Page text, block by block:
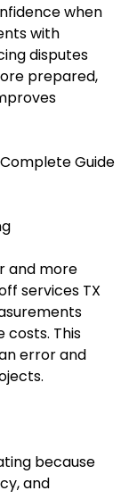
when
with
disputes
prepared,
Guide
and more
services TX
costs. This
error and
because
and